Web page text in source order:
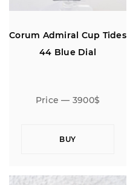
Corum Admiral Cup Tides
44 Blue Dial
Price — 3900$
BUY